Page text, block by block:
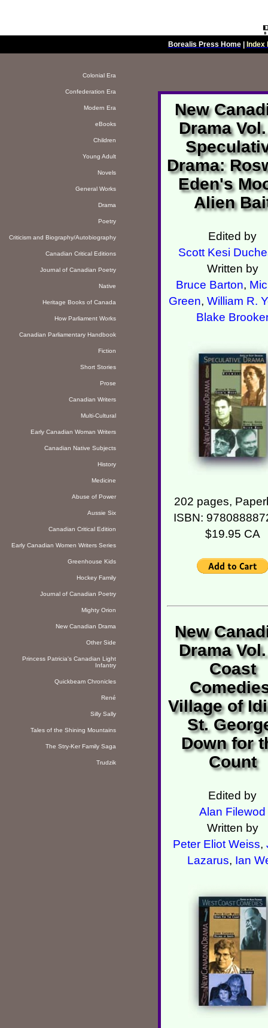
Borealis Press Home| Index
Colonial Era
Confederation Era
Modern Era
eBooks
Children
Young Adult
Novels
General Works
Drama
Poetry
Criticism and Biography/Autobiography
Canadian Critical Editions
Journal of Canadian Poetry
Native
Heritage Books of Canada
How Parliament Works
Canadian Parliamentary Handbook
Fiction
Short Stories
Prose
Canadian Writers
Multi-Cultural
Early Canadian Woman Writers
Canadian Native Subjects
History
Medicine
Abuse of Power
Aussie Six
Canadian Critical Edition
Early Canadian Women Writers Series
Greenhouse Kids
Hockey Family
Journal of Canadian Poetry
Mighty Orion
New Canadian Drama
Other Side
Princess Patricia's Canadian Light
Infantry
Quickbeam Chronicles
René
Silly Sally
Tales of the Shining Mountains
The Stry-Ker Family Saga
Trudzik
New
Drama
Drama:
Eden's
Alien
Edited by
Scott Kesi
Written by
Bruce Barton,
Green, William R.
Blake
202 pages,
ISBN:
$19.95 CA
New
Drama
Coast
Village of
St.
Down for
Count
Edited by
Alan Filewod
Written by
Peter Eliot Weiss,
Lazarus, Ian